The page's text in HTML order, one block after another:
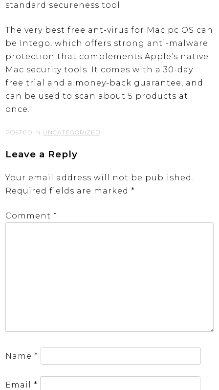
standard secureness tool.
The very best free ant-virus for Mac pc OS can
be Intego, which offers strong anti-malware
protection that complements Apple’s native
Mac security tools. It comes with a 30-day
free trial and a money-back guarantee, and
can be used to scan about 5 products at
once.
POSTED IN UNCATEGORIZED
Leave a Reply
Your email address will not be published.
Required fields are marked *
Comment *
Name *
Email *